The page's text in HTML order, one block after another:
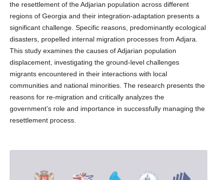
the resettlement of the Adjarian population across different
regions of Georgia and their integration-adaptation presents a
significant challenge. Specific reasons, predominantly ecological
disasters, propelled internal migration processes from Adjara.
This study examines the causes of Adjarian population
displacement, investigating the ground-level challenges
migrants encountered in their interactions with local
communities and national minorities. The research presents the
reasons for re-migration and critically analyzes the
government’s role and importance in successfully managing the
resettlement process.